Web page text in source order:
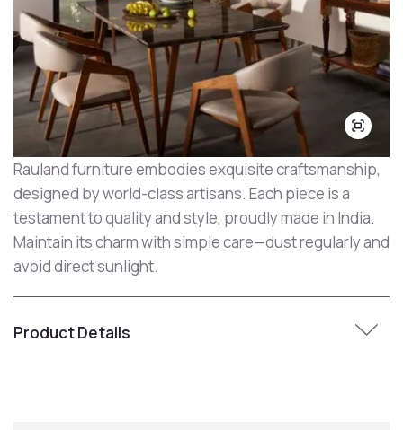
Rauland furniture embodies exquisite craftsmanship,
designed by world-class artisans. Each piece is a
testament to quality and style, proudly made in India.
Maintain its charm with simple care—dust regularly and
avoid direct sunlight.
Product Details